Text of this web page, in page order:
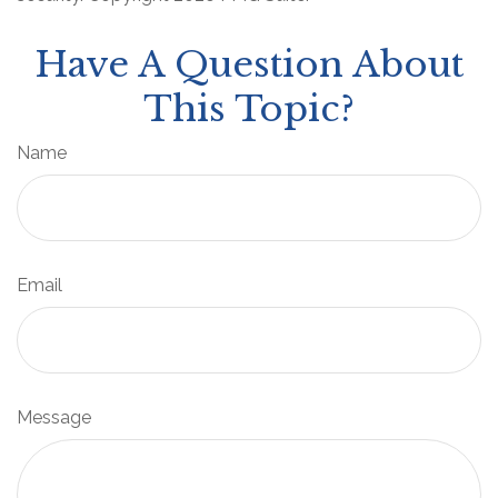
Have A Question About
This Topic?
Name
Email
Message